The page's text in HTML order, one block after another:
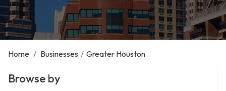
Home / Businesses / Greater Houston
Browse by